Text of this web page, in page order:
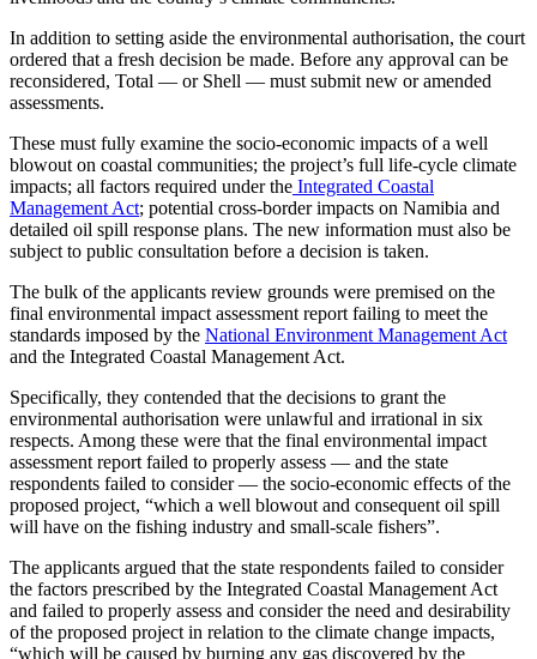
In addition to setting aside the environmental authorisation, the court
ordered that a fresh decision be made. Before any approval can be
reconsidered, Total — or Shell — must submit new or amended
assessments.
These must fully examine the socio-economic impacts of a well
blowout on coastal communities; the project’s full life-cycle climate
impacts; all factors required under the Integrated Coastal
Management Act; potential cross-border impacts on Namibia and
detailed oil spill response plans. The new information must also be
subject to public consultation before a decision is taken.
The bulk of the applicants review grounds were premised on the
final environmental impact assessment report failing to meet the
standards imposed by the National Environment Management Act
and the Integrated Coastal Management Act.
Specifically, they contended that the decisions to grant the
environmental authorisation were unlawful and irrational in six
respects. Among these were that the final environmental impact
assessment report failed to properly assess — and the state
respondents failed to consider — the socio-economic effects of the
proposed project, “which a well blowout and consequent oil spill
will have on the fishing industry and small-scale fishers”.
The applicants argued that the state respondents failed to consider
the factors prescribed by the Integrated Coastal Management Act
and failed to properly assess and consider the need and desirability
of the proposed project in relation to the climate change impacts,
“which will be caused by burning any gas discovered by the